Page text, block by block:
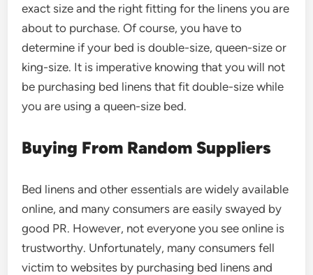
exact size and the right fitting for the linens you are
about to purchase. Of course, you have to
determine if your bed is double-size, queen-size or
king-size. It is imperative knowing that you will not
be purchasing bed linens that fit double-size while
you are using a queen-size bed.
Buying From Random Suppliers
Bed linens and other essentials are widely available
online, and many consumers are easily swayed by
good PR. However, not everyone you see online is
trustworthy. Unfortunately, many consumers fell
victim to websites by purchasing bed linens and